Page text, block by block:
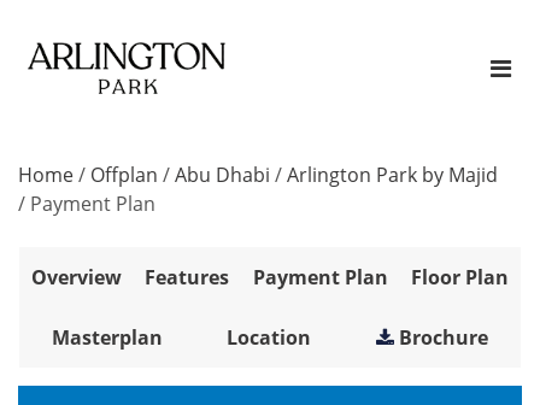
Home/ Offplan /Abu Dhabi /Arlington Park by Majid
/ Payment Plan
Overview Features Payment Plan Floor Plan
Masterplan Location Brochure